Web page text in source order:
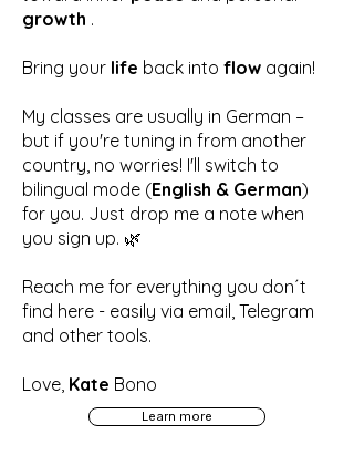
growth .
Bring your life back into flow again!
My classes are usually in German –
but if you're tuning in from another
country, no worries! I'll switch to
bilingual mode (English & German)
for you. Just drop me a note when
you sign up. 🌿
Reach me for everything you don´t
find here - easily via email, Telegram
and other tools.
Love, Kate Bono
Learn more